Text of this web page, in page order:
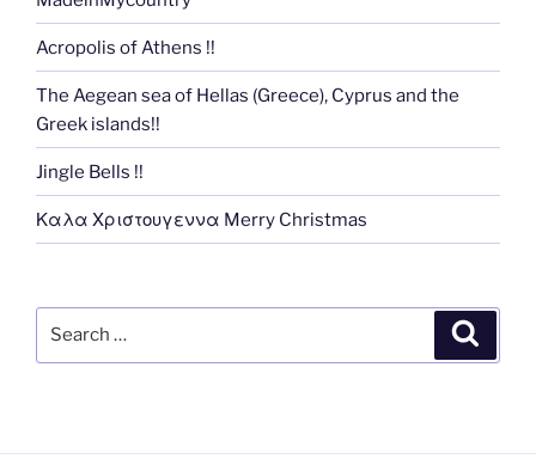
Acropolis of Athens !!
The Aegean sea of Hellas (Greece), Cyprus and the
Greek islands!!
Jingle Bells !!
Καλα Χριστουγεννα Merry Christmas